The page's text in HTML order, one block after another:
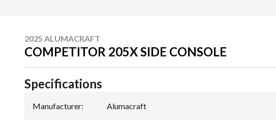
2025 ALUMACRAFT
COMPETITOR 205X SIDE CONSOLE
Specifications
Manufacturer: Alumacraft